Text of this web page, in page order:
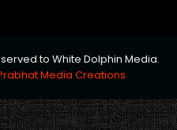
to White Dolphin Media.
Media Creations